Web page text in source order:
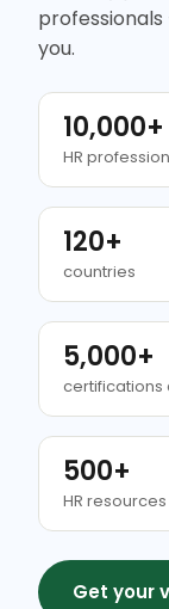
you.
10,000+
HR
120+
countries
5,000+
certifications
500+
HR resources
Get your